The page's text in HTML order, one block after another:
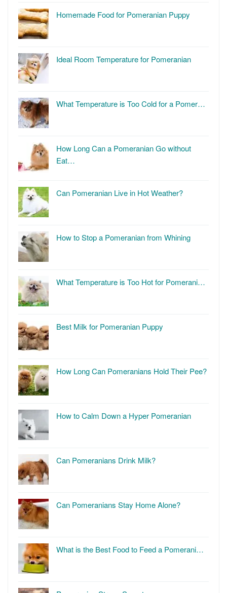
Homemade Food for Pomeranian Puppy
Ideal Room Temperature for Pomeranian
What Temperature is Too Cold for a Pomer…
How Long Can a Pomeranian Go without
Eat…
Can Pomeranian Live in Hot Weather?
How to Stop a Pomeranian from Whining
What Temperature is Too Hot for Pomerani…
Best Milk for Pomeranian Puppy
How Long Can Pomeranians Hold Their Pee?
How to Calm Down a Hyper Pomeranian
Can Pomeranians Drink Milk?
Can Pomeranians Stay Home Alone?
What is the Best Food to Feed a Pomerani…